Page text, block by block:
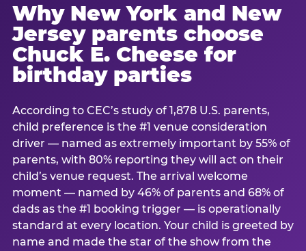
Why New York and New
Jersey parents choose
Chuck E. Cheese for
birthday parties
According to CEC’s study of 1,878 U.S. parents,
child preference is the #1 venue consideration
driver — named as extremely important by 55% of
parents, with 80% reporting they will act on their
child’s venue request. The arrival welcome
moment — named by 46% of parents and 68% of
dads as the #1 booking trigger — is operationally
standard at every location. Your child is greeted by
name and made the star of the show from the